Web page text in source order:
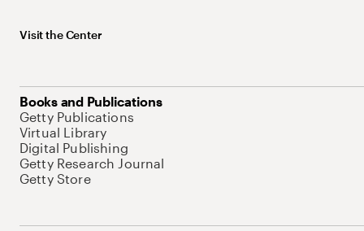
Visit the Center
Books and Publications
Getty Publications
Virtual Library
Digital Publishing
Getty Research Journal
Getty Store